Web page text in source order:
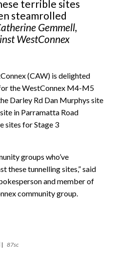
terrible sites
steamrolled
Gemmell,
WestConnex
(CAW) is delighted
the WestConnex M4-M5
Darley Rd Dan Murphys site
in Parramatta Road
sites for Stage 3
groups who’ve
these tunnelling sites,” said
and member of
community group.
|
87sc